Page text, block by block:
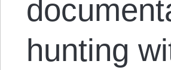
hunting